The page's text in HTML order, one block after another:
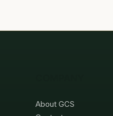
About GCS